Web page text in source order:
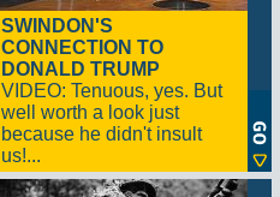
SWINDON'S
CONNECTION TO
DONALD TRUMP
VIDEO: Tenuous, yes. But
well worth a look just
because he didn't insult
us!...